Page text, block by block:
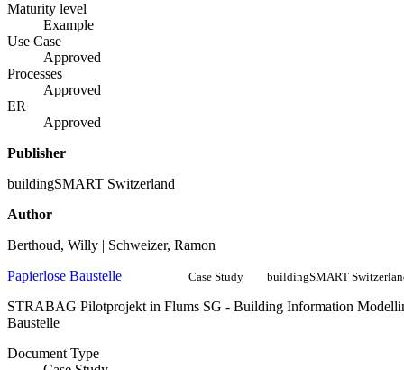
Maturity level
Example
Use Case
Approved
Processes
Approved
ER
Approved
Publisher
buildingSMART Switzerland
Author
Berthoud, Willy | Schweizer, Ramon
Papierlose Baustelle
Case Study buildingSMART
STRABAG Pilotprojekt in Flums SG - Building Information
Baustelle
Document Type